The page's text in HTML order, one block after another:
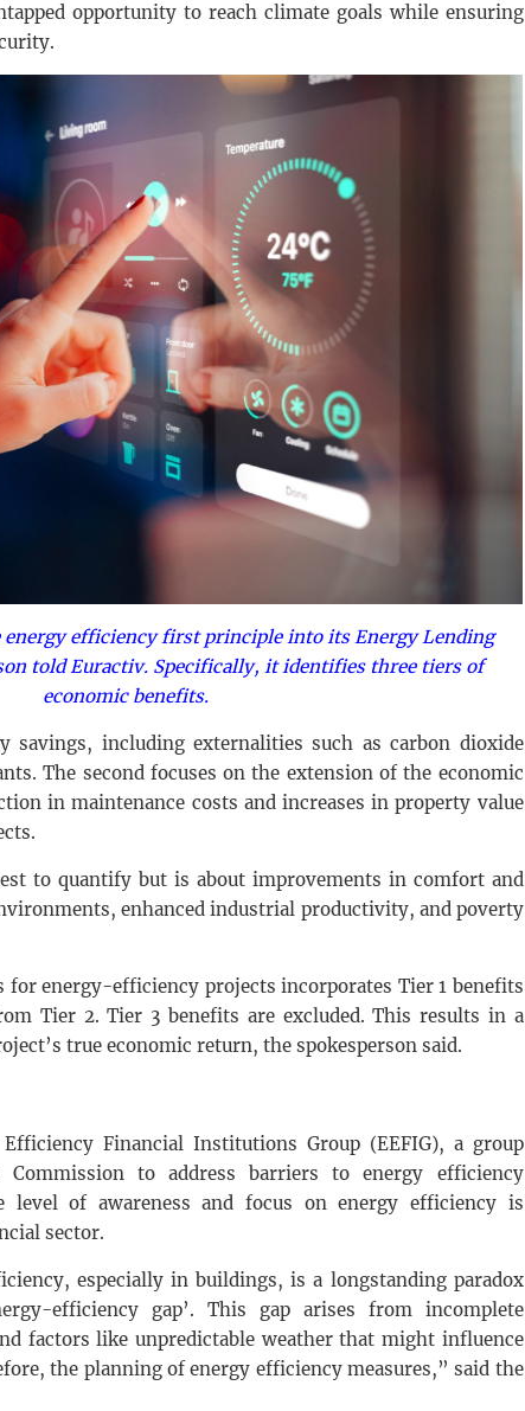
opportunity to reach climate goals while ensuring
energy efficiency first principle into its Energy Lending
told Euractiv. Specifically, it identifies three tiers of
economic benefits.
savings, including externalities such as carbon dioxide
The second focuses on the extension of the economic
in maintenance costs and increases in property value
to quantify but is about improvements in comfort and
enhanced industrial productivity, and poverty
for energy-efficiency projects incorporates Tier 1 benefits
Tier 2. Tier 3 benefits are excluded. This results in a
true economic return, the spokesperson said.
Financial Institutions Group (EEFIG), a group
Commission to address barriers to energy efficiency
level of awareness and focus on energy efficiency is
sector.
especially in buildings, is a longstanding paradox
efficiency gap’. This gap arises from incomplete
factors like unpredictable weather that might influence
the planning of energy efficiency measures,” said the